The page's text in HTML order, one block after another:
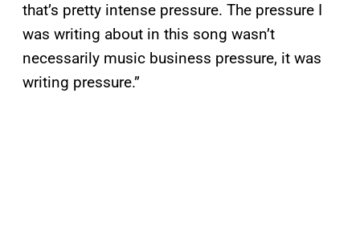
that’s pretty intense pressure. The pressure I
was writing about in this song wasn’t
necessarily music business pressure, it was
writing pressure.”